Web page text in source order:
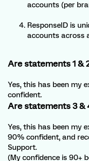
accounts (per
ResponseID is
accounts across
Are statements 1 &
Yes, this has been my
confident.
Are statements 3 &
Yes, this has been my
90% confident, and
Support.
(My confidence is 90+